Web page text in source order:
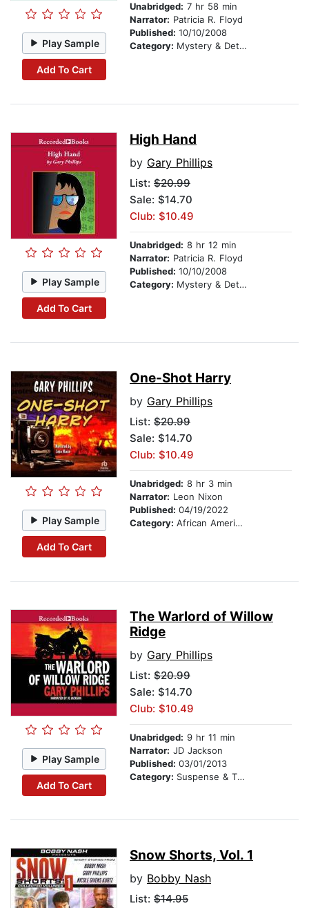
Play Sample
Add To Cart
Unabridged: 7 hr 58 min
Narrator: Patricia R. Floyd
Published: 10/10/2008
Category: Mystery & Detective
Play Sample
Add To Cart
High Hand
by Gary Phillips
List: $20.99
Sale: $14.70
Club: $10.49
Unabridged: 8 hr 12 min
Narrator: Patricia R. Floyd
Published: 10/10/2008
Category: Mystery & Detective
Play Sample
Add To Cart
One-Shot Harry
by Gary Phillips
List: $20.99
Sale: $14.70
Club: $10.49
Unabridged: 8 hr 3 min
Narrator: Leon Nixon
Published: 04/19/2022
Category: African American & Black Fiction
Play Sample
Add To Cart
The Warlord of Willow
Ridge
by Gary Phillips
List: $20.99
Sale: $14.70
Club: $10.49
Unabridged: 9 hr 11 min
Narrator: JD Jackson
Published: 03/01/2013
Category: Suspense & Thriller
Snow Shorts, Vol. 1
by Bobby Nash
List: $14.95